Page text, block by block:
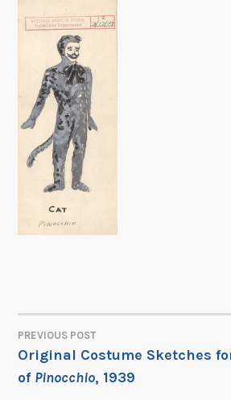
POST
NAVIGATION
PREVIOUS POST
Original Costume Sketches
of Pinocchio, 1939